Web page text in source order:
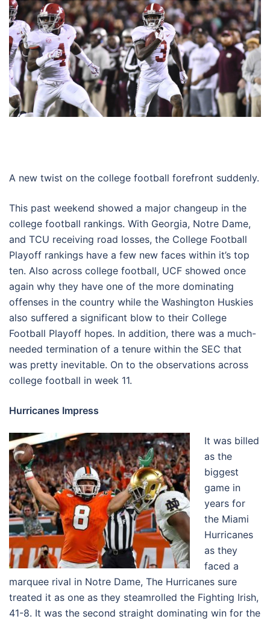
A new twist on the college football forefront suddenly.
This past weekend showed a major changeup in the
college football rankings. With Georgia, Notre Dame,
and TCU receiving road losses, the College Football
Playoff rankings have a few new faces within it’s top
ten. Also across college football, UCF showed once
again why they have one of the more dominating
offenses in the country while the Washington Huskies
also suffered a significant blow to their College
Football Playoff hopes. In addition, there was a much-
needed termination of a tenure within the SEC that
was pretty inevitable. On to the observations across
college football in week 11.
Hurricanes Impress
It was billed
as the
biggest
game in
years for
the Miami
Hurricanes
as they
faced a
marquee rival in Notre Dame, The Hurricanes sure
treated it as one as they steamrolled the Fighting Irish,
41-8. It was the second straight dominating win for the